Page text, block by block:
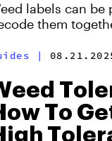
labels can
them
|
To